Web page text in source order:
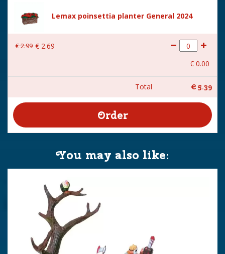
Lemax poinsettia planter General 2024
€2.99 € 2.69
€ 0.00
Total € 5.39
You may also like: